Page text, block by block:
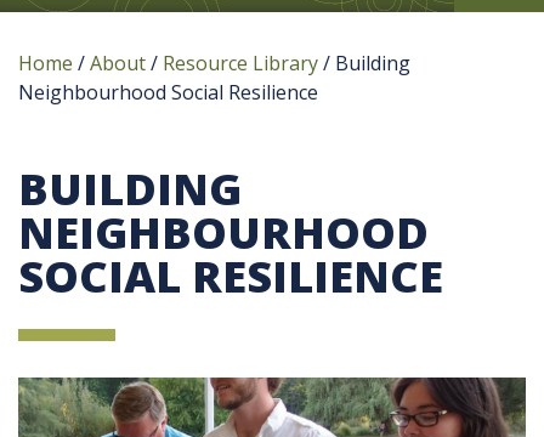
Home /About/ Resource Library/ Building
Neighbourhood Social Resilience
BUILDING
NEIGHBOURHOOD
SOCIAL RESILIENCE